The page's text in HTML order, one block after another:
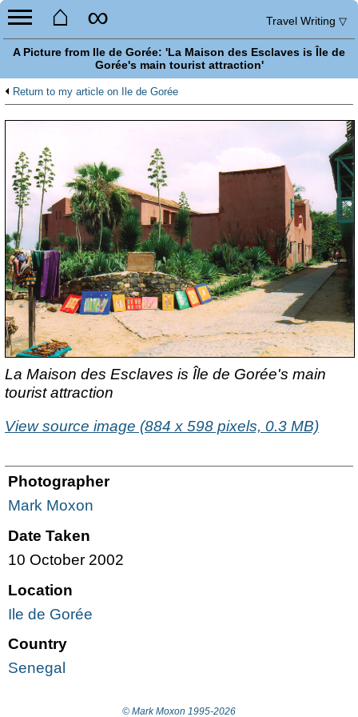
⌂ ∞ Travel Writing ▽
A Picture from Ile de Gorée: 'La Maison des Esclaves is Île de
Gorée's main tourist attraction'
Return to my article on Ile de Gorée
La Maison des Esclaves is Île de Gorée's main
tourist attraction
View source image (884 x 598 pixels, 0.3 MB)
Photographer
Mark Moxon
Date Taken
10 October 2002
Location
Ile de Gorée
Country
Senegal
© Mark Moxon 1995-2026